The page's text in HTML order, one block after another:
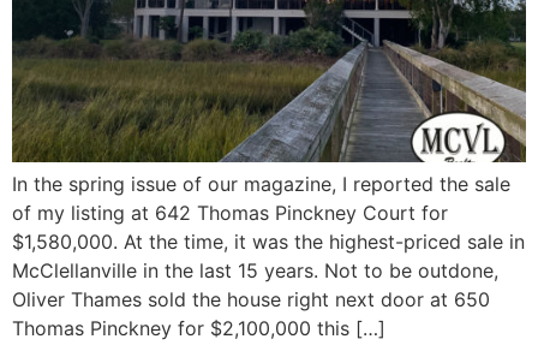
In the spring issue of our magazine, I reported the sale
of my listing at 642 Thomas Pinckney Court for
$1,580,000. At the time, it was the highest-priced sale in
McClellanville in the last 15 years. Not to be outdone,
Oliver Thames sold the house right next door at 650
Thomas Pinckney for $2,100,000 this […]